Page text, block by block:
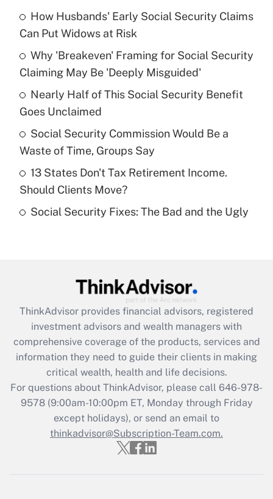
What is the temporary deduction for tip
income?
Get Answer
Recently Updated Q&As
What is a high deductible health plan for
purposes of an HSA?
Get Answer
Are remote workers eligible for leave
What is the CARES Act employee
retention tax credit that was available
during 2020 and 2021?
Get Answer
Recently Updated Q&As
Who must file a return?
Get Answer
How Husbands' Early Social Security Claims
Can Put Widows at Risk
Why 'Breakeven' Framing for Social Security
Claiming May Be 'Deeply Misguided'
Nearly Half of This Social Security Benefit
Goes Unclaimed
Social Security Commission Would Be a
Waste of Time, Groups Say
13 States Don't Tax Retirement Income.
Should Clients Move?
Social Security Fixes: The Bad and the Ugly
ThinkAdvisor provides financial advisors, registered
investment advisors and wealth managers with
comprehensive coverage of the products, services and
information they need to guide their clients in making
critical wealth, health and life decisions.
For questions about ThinkAdvisor, please call 646-978-
9578(9:00am-10:00pm ET, Monday through Friday
except holidays), or send an email to
thinkadvisor@Subscription-Team.com.